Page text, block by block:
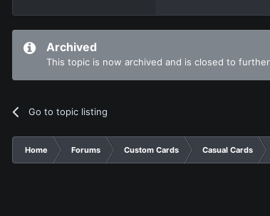
Archived
This topic is now archived and is closed to
Go to topic listing
Home Forums Custom Cards Casual Cards